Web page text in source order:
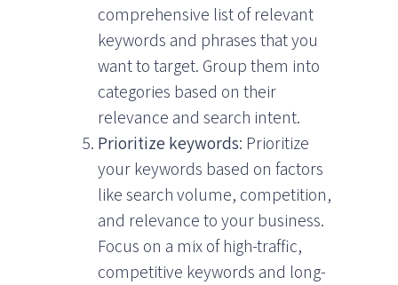
comprehensive list of relevant
keywords and phrases that you
want to target. Group them into
categories based on their
relevance and search intent.
Prioritize keywords: Prioritize
your keywords based on factors
like search volume, competition,
and relevance to your business.
Focus on a mix of high-traffic,
competitive keywords and long-